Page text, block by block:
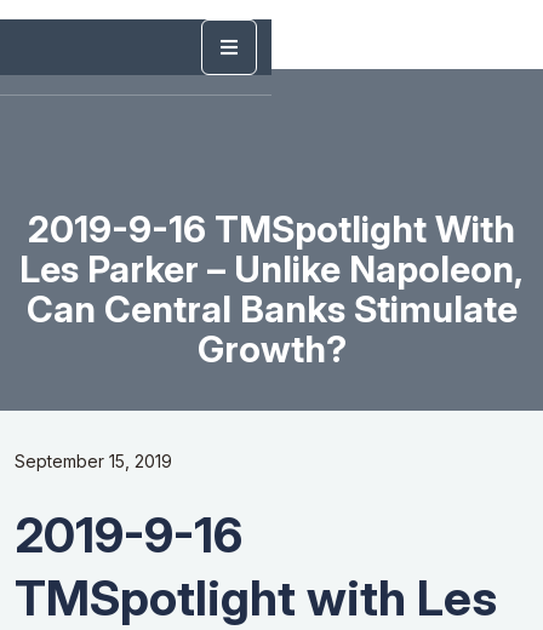
2019-9-16 TMSpotlight With
Les Parker – Unlike Napoleon,
Can Central Banks Stimulate
Growth?
September 15, 2019
2019-9-16
TMSpotlight with Les